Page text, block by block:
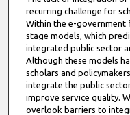
recurring challenge for
Within the e-government
stage models, which
integrated public sector
Although these models
scholars and
integrate the public
improve service quality.
overlook barriers to